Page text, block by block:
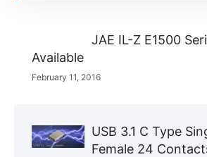
JAE IL-Z E1500
Available
February 11, 2016
USB 3.1 C Type
Female 24